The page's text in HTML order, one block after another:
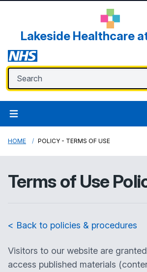
Lakeside Healthcare
HOME POLICY - TERMS OF USE
Terms of Use
< Back to policies & procedures
Visitors to our website are
access published materials